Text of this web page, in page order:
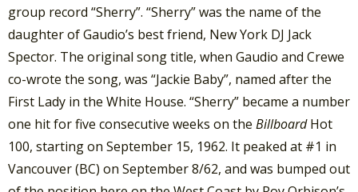
group record “Sherry”. “Sherry” was the name of the
daughter of Gaudio’s best friend, New York DJ Jack
Spector. The original song title, when Gaudio and Crewe
co-wrote the song, was “Jackie Baby”, named after the
First Lady in the White House. “Sherry” became a number
one hit for five consecutive weeks on the BillboardHot
100, starting on September 15, 1962. It peaked at #1 in
Vancouver (BC) on September 8/62, and was bumped out